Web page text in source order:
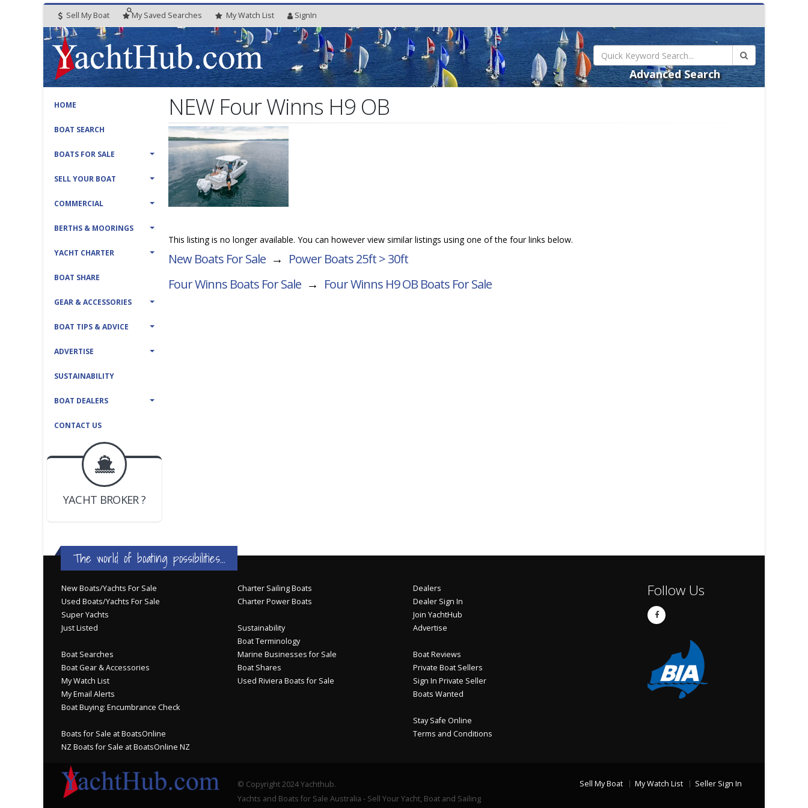
Sell My Boat My Saved Searches MyWatch List SignIn
Advanced Search
HOME
BOAT SEARCH
BOATS FOR SALE
SELL YOUR BOAT
COMMERCIAL
BERTHS & MOORINGS
YACHT CHARTER
BOAT SHARE
GEAR & ACCESSORIES
BOAT TIPS & ADVICE
ADVERTISE
SUSTAINABILITY
BOAT DEALERS
CONTACT US
BOAT DEALER ?
JOIN YACHTHUB
YACHT BROKER ?
BOAT DEALER ?
NEW Four Winns H9 OB
This listing is no longer available. You can however view similar listings using one of the four links below.
New Boats For Sale → Power Boats 25ft > 30ft
Four Winns Boats For Sale → Four Winns H9 OB Boats For Sale
The world of boating possibilities...
New Boats/Yachts For Sale
Used Boats/Yachts For Sale
Super Yachts
Just Listed
Boat Searches
Boat Gear & Accessories
My Watch List
My Email Alerts
Boat Buying: Encumbrance Check
Boats for Sale at BoatsOnline
NZ Boats for Sale at BoatsOnline NZ
Charter Sailing Boats
Charter Power Boats
Sustainability
Boat Terminology
Marine Businesses for Sale
Boat Shares
Used Riviera Boats for Sale
Dealers
Dealer Sign In
Join YachtHub
Advertise
Boat Reviews
Private Boat Sellers
Sign In Private Seller
Boats Wanted
Stay Safe Online
Terms and Conditions
Follow Us
© Copyright 2024 Yachthub.
Yachts and Boats for Sale Australia - Sell Your Yacht, Boat and Sailing
Sell My Boat My Watch List Seller Sign In